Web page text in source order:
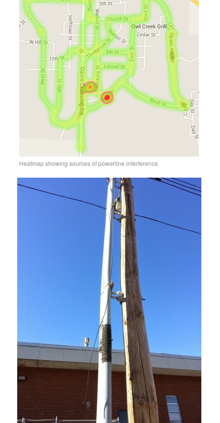
Heatmap showing sources of powerline interference